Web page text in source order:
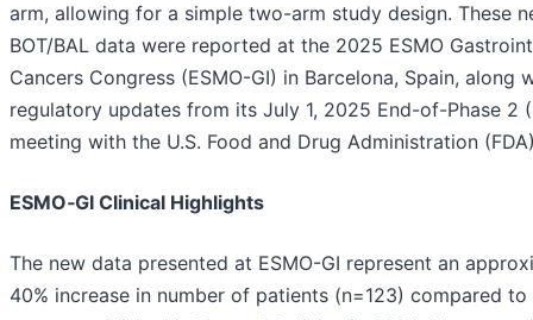
arm, allowing for a simple two-arm study design. These
BOT/BAL data were reported at the 2025 ESMO
Cancers Congress (ESMO-GI) in Barcelona, Spain, along
regulatory updates from its July 1, 2025 End-of-Phase 2
meeting with the U.S. Food and Drug Administration
ESMO‑GI Clinical Highlights
The new data presented at ESMO-GI represent an
40% increase in number of patients (n=123) compared to